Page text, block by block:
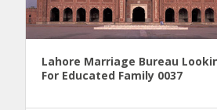
Lahore Marriage Bureau
For Educated Family 0037